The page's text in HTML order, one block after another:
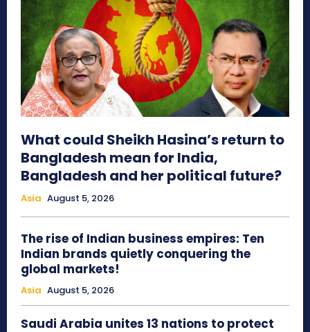
What could Sheikh Hasina’s return to
Bangladesh mean for India,
Bangladesh and her political future?
Asia August 5, 2026
The rise of Indian business empires: Ten
Indian brands quietly conquering the
global markets!
Asia August 5, 2026
Saudi Arabia unites 13 nations to protect